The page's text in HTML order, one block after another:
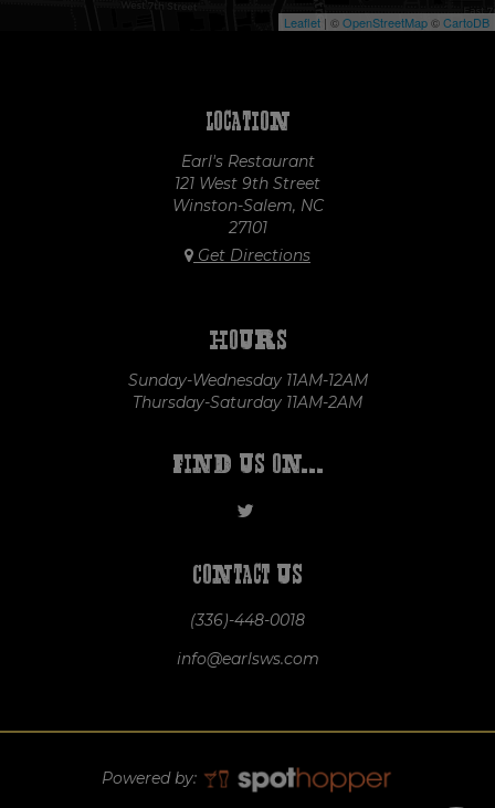
Leaflet | ©OpenStreetMap©CartoDB
Location
Earl's Restaurant
121 West 9th Street
Winston-Salem, NC
27101
Get Directions
Hours
Sunday-Wednesday 11AM-12AM
Thursday-Saturday 11AM-2AM
Find us on...
Contact us
(336)-448-0018
info@earlsws.com
Powered by: